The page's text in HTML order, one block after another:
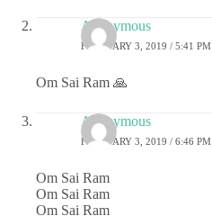
Anonymous
FEBRUARY 3, 2019 / 5:41 PM
Om Sai Ram 🙏
Anonymous
FEBRUARY 3, 2019 / 6:46 PM
Om Sai Ram
Om Sai Ram
Om Sai Ram